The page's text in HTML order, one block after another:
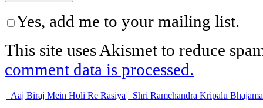
Yes, add me to your mailing list.
This site uses Akismet to reduce
comment data is processed.
Aaj Biraj Mein Holi Re Rasiya Shri Ramchandra Kripalu